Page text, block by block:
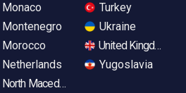
Monaco
Montenegro
Morocco
Netherlands
North Macedonia
Turkey
Ukraine
United Kingdom
Yugoslavia